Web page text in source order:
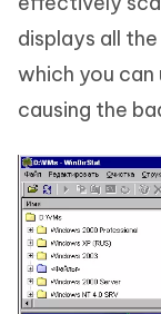
displays all
which you
causing the